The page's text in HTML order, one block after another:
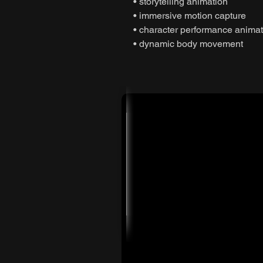
• immersive motion capture
• character performance
• dynamic body movement